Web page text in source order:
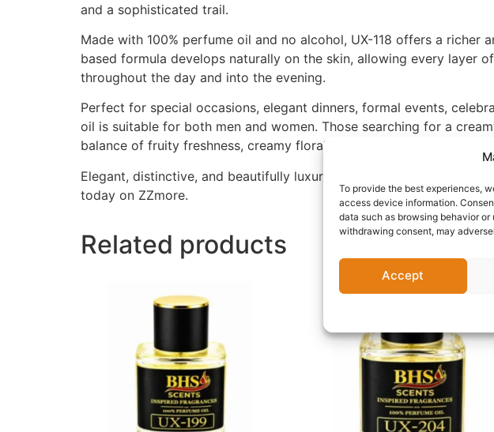
To provide the best experiences,
access device information.
data such as browsing behavior
withdrawing consent, may
Accept
and a sophisticated trail.
Made with 100% perfume oil and no alcohol, UX-118 offers a
based formula develops naturally on the skin, allowing every layer
throughout the day and into the evening.
Perfect for special occasions, elegant dinners, formal events,
oil is suitable for both men and women. Those searching for a
balance of fruity freshness, creamy florals, and warm woody richness.
Elegant, distinctive, and beautifully luxurious, UX-118 is a
today on ZZmore.
Related products